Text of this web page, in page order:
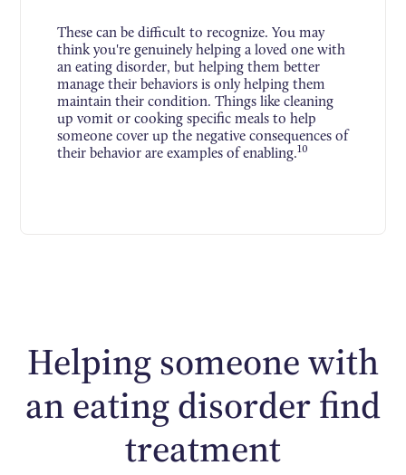
These can be difficult to recognize. You may
think you're genuinely helping a loved one with
an eating disorder, but helping them better
manage their behaviors is only helping them
maintain their condition. Things like cleaning
up vomit or cooking specific meals to help
someone cover up the negative consequences of
their behavior are examples of enabling.10
Helping someone with
an eating disorder find
treatment